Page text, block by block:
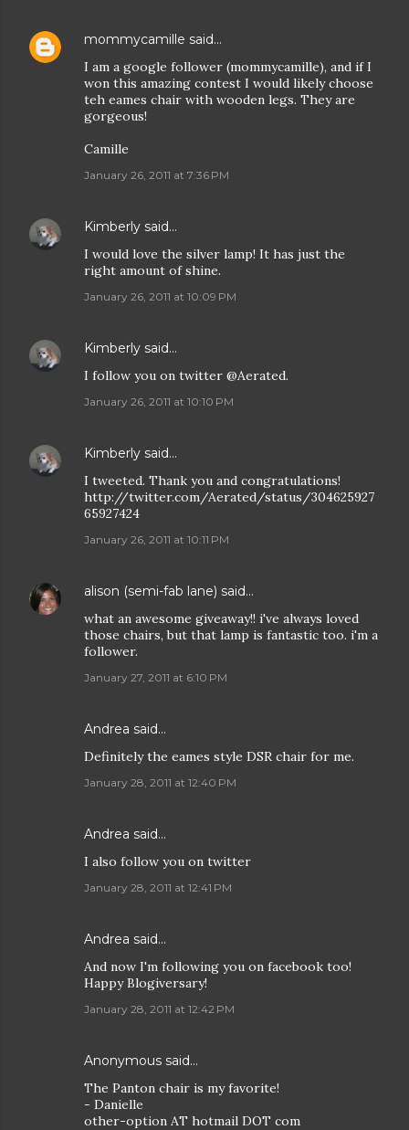
mommycamille said…
I am a google follower (mommycamille), and if I
won this amazing contest I would likely choose
teh eames chair with wooden legs. They are
gorgeous!
Camille
January 26, 2011 at 7:36 PM
Kimberly said…
I would love the silver lamp! It has just the
right amount of shine.
January 26, 2011 at 10:09 PM
Kimberly said…
I follow you on twitter @Aerated.
January 26, 2011 at 10:10 PM
Kimberly said…
I tweeted. Thank you and congratulations!
http://twitter.com/Aerated/status/304625927
65927424
January 26, 2011 at 10:11 PM
alison (semi-fab lane) said…
what an awesome giveaway!! i've always loved
those chairs, but that lamp is fantastic too. i'm a
follower.
January 27, 2011 at 6:10 PM
Andrea said…
Definitely the eames style DSR chair for me.
January 28, 2011 at 12:40 PM
Andrea said…
I also follow you on twitter
January 28, 2011 at 12:41 PM
Andrea said…
And now I'm following you on facebook too!
Happy Blogiversary!
January 28, 2011 at 12:42 PM
Anonymous said…
The Panton chair is my favorite!
- Danielle
other-option AT hotmail DOT com